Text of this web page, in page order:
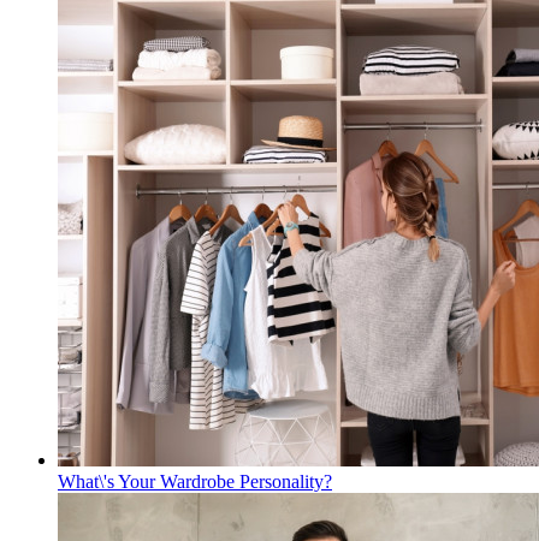
What\'s Your Wardrobe Personality?